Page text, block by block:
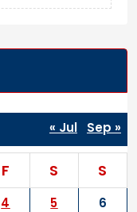
F S S
4 5
6
« Jul Sep »